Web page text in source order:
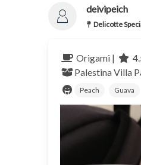
deivipeich
Delicotte
Origami |
Palestina Villa
Peach Guava